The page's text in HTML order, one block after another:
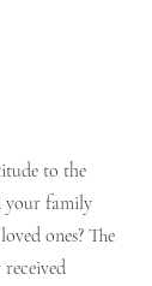
to the
your family
ones? The